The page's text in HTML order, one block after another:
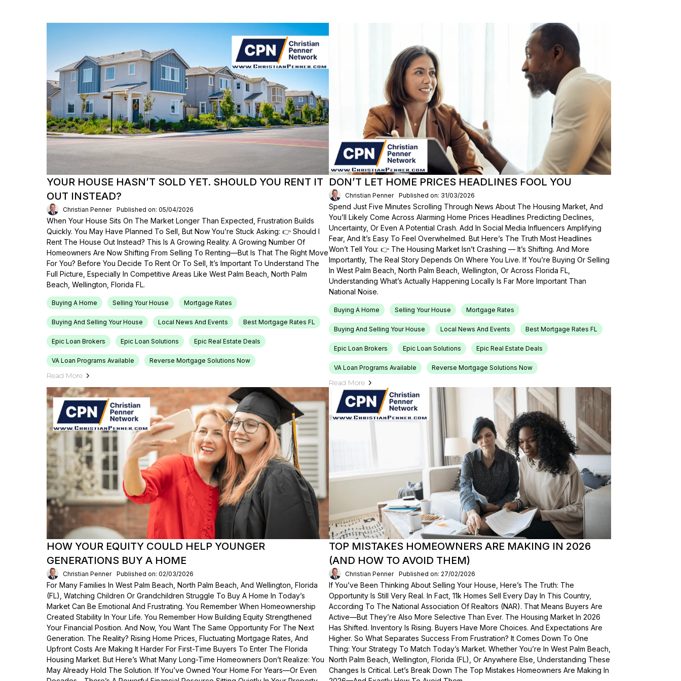
YOUR HOUSE HASN’T SOLD YET. SHOULD YOU RENT IT
OUT INSTEAD?
Christian Penner Published on: 05/04/2026
When Your House Sits On The Market Longer Than Expected, Frustration Builds
Quickly. You May Have Planned To Sell, But Now You’re Stuck Asking: 👉 Should I
Rent The House Out Instead? This Is A Growing Reality. A Growing Number Of
Homeowners Are Now Shifting From Selling To Renting—But Is That The Right Move
For You? Before You Decide To Rent Or To Sell, It’s Important To Understand The
Full Picture, Especially In Competitive Areas Like West Palm Beach, North Palm
Beach, Wellington, Florida FL.
Buying A Home Selling Your House Mortgage Rates
Buying And Selling Your House Local News And Events Best Mortgage Rates FL
Epic Loan Brokers Epic Loan Solutions Epic Real Estate Deals
VA Loan Programs Available Reverse Mortgage Solutions Now
Read More
DON’T LET HOME PRICES HEADLINES FOOL YOU
Christian Penner Published on: 31/03/2026
Spend Just Five Minutes Scrolling Through News About The Housing Market, And
You’ll Likely Come Across Alarming Home Prices Headlines Predicting Declines,
Uncertainty, Or Even A Potential Crash. Add In Social Media Influencers Amplifying
Fear, And It’s Easy To Feel Overwhelmed. But Here’s The Truth Most Headlines
Won’t Tell You: 👉 The Housing Market Isn’t Crashing — It’s Shifting. And More
Importantly, The Real Story Depends On Where You Live. If You’re Buying Or Selling
In West Palm Beach, North Palm Beach, Wellington, Or Across Florida FL,
Understanding What’s Actually Happening Locally Is Far More Important Than
National Noise.
Buying A Home Selling Your House Mortgage Rates
Buying And Selling Your House Local News And Events Best Mortgage Rates FL
Epic Loan Brokers Epic Loan Solutions Epic Real Estate Deals
VA Loan Programs Available Reverse Mortgage Solutions Now
Read More
HOW YOUR EQUITY COULD HELP YOUNGER
GENERATIONS BUY A HOME
Christian Penner Published on: 02/03/2026
For Many Families In West Palm Beach, North Palm Beach, And Wellington, Florida
(FL), Watching Children Or Grandchildren Struggle To Buy A Home In Today’s
Market Can Be Emotional And Frustrating. You Remember When Homeownership
Created Stability In Your Life. You Remember How Building Equity Strengthened
Your Financial Position. And Now, You Want The Same Opportunity For The Next
Generation. The Reality? Rising Home Prices, Fluctuating Mortgage Rates, And
Upfront Costs Are Making It Harder For First-Time Buyers To Enter The Florida
Housing Market. But Here’s What Many Long-Time Homeowners Don’t Realize: You
May Already Hold The Solution. If You’ve Owned Your Home For Years—Or Even
TOP MISTAKES HOMEOWNERS ARE MAKING IN 2026
(AND HOW TO AVOID THEM)
Christian Penner Published on: 27/02/2026
If You’ve Been Thinking About Selling Your House, Here’s The Truth: The
Opportunity Is Still Very Real. In Fact, 11k Homes Sell Every Day In This Country,
According To The National Association Of Realtors (NAR). That Means Buyers Are
Active—But They’re Also More Selective Than Ever. The Housing Market In 2026
Has Shifted. Inventory Is Rising. Buyers Have More Choices. And Expectations Are
Higher. So What Separates Success From Frustration? It Comes Down To One
Thing: Your Strategy To Match Today’s Market. Whether You’re In West Palm Beach,
North Palm Beach, Wellington, Florida (FL), Or Anywhere Else, Understanding These
Changes Is Critical. Let’s Break Down The Top Mistakes Homeowners Are Making In